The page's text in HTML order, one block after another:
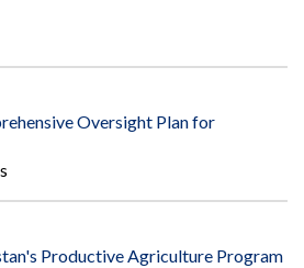
Oversight Plan for
Productive Agriculture Program